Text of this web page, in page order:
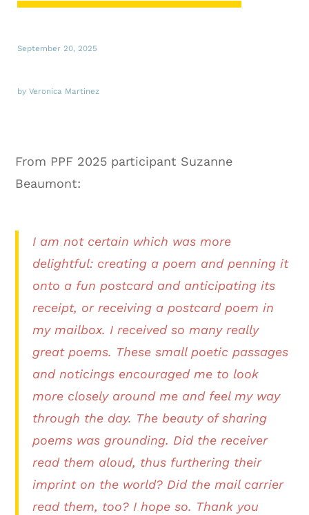
September 20, 2025
by Veronica Martinez
From PPF 2025 participant Suzanne
Beaumont:
I am not certain which was more
delightful: creating a poem and penning it
onto a fun postcard and anticipating its
receipt, or receiving a postcard poem in
my mailbox. I received so many really
great poems. These small poetic passages
and noticings encouraged me to look
more closely around me and feel my way
through the day. The beauty of sharing
poems was grounding. Did the receiver
read them aloud, thus furthering their
imprint on the world? Did the mail carrier
read them, too? I hope so. Thank you